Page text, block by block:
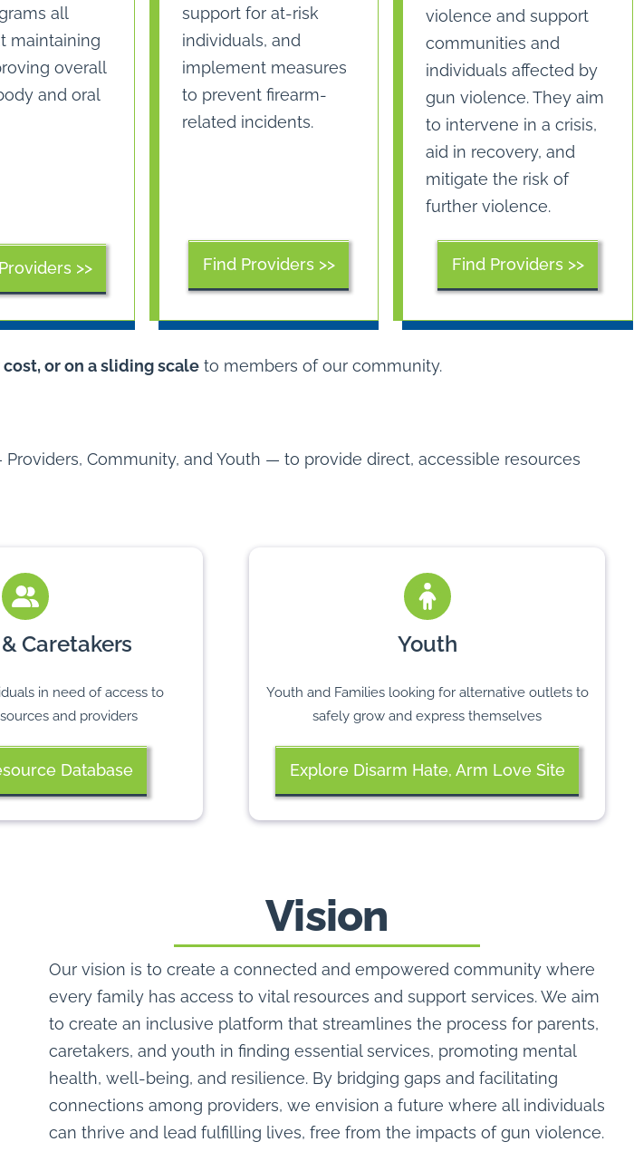
all
maintaining
overall
and oral
>>
support for at-risk
individuals, and
implement measures
to prevent firearm-
related incidents.
Find Providers >>
violence and support
communities and
individuals affected by
gun violence. They aim
to intervene in a crisis,
aid in recovery, and
mitigate the risk of
further violence.
Find Providers >>
or on a sliding scale to members of our community.
Community, and Youth — to provide direct, accessible resources
Caretakers
in need of access to
and providers
Database
Youth
Youth and Families looking for alternative outlets to
safely grow and express themselves
Explore Disarm Hate, Arm Love Site
Vision
Our vision is to create a connected and empowered community where
every family has access to vital resources and support services. We aim
to create an inclusive platform that streamlines the process for parents,
caretakers, and youth in finding essential services, promoting mental
health, well-being, and resilience. By bridging gaps and facilitating
connections among providers, we envision a future where all individuals
can thrive and lead fulfilling lives, free from the impacts of gun violence.